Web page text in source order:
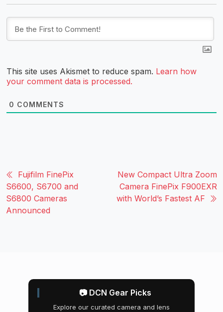
This site uses Akismet to reduce spam. Learn how
your comment data is processed.
0 COMMENTS
Fujifilm FinePix
S6600, S6700 and
S6800 Cameras
Announced
New Compact Ultra Zoom
Camera FinePix F900EXR
with World’s Fastest AF
📷 DCN Gear Picks
Explore our curated camera and lens